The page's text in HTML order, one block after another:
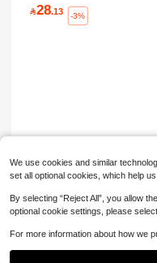
28.13 -3%
We use cookies and similar
set all optional cookies, which help
By selecting “Reject All”, you allow
optional cookie settings, please
For more information about how we